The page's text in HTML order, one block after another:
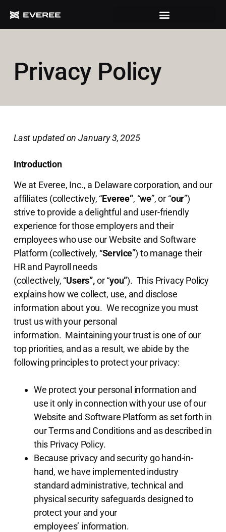
Privacy Policy
Last updated on January 3, 2025
Introduction
We at Everee, Inc., a Delaware corporation, and our
affiliates (collectively, “Everee”, “we”, or “our”)
strive to provide a delightful and user-friendly
experience for those employers and their
employees who use our Website and Software
Platform (collectively, “Service”) to manage their
HR and Payroll needs
(collectively, “Users”,or “you”). This Privacy Policy
explains how we collect, use, and disclose
information about you. We recognize you must
trust us with your personal
information. Maintaining your trust is one of our
top priorities, and as a result, we abide by the
following principles to protect your privacy:
We protect your personal information and
use it only in connection with your use of our
Website and Software Platform as set forth in
our Terms and Conditions and as described in
this Privacy Policy.
Because privacy and security go hand-in-
hand, we have implemented industry
standard administrative, technical and
physical security safeguards designed to
protect your and your
employees’ information.